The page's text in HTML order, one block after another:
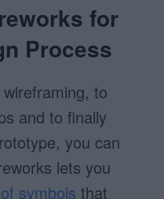
for
Process
to
and to finally
you can
lets you
symbols that